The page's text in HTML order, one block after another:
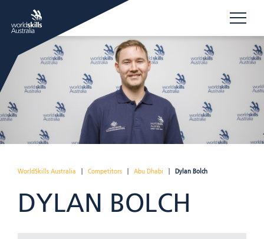
WorldSkills Australia Competitors Abu Dhabi Dylan Bolch
DYLAN BOLCH